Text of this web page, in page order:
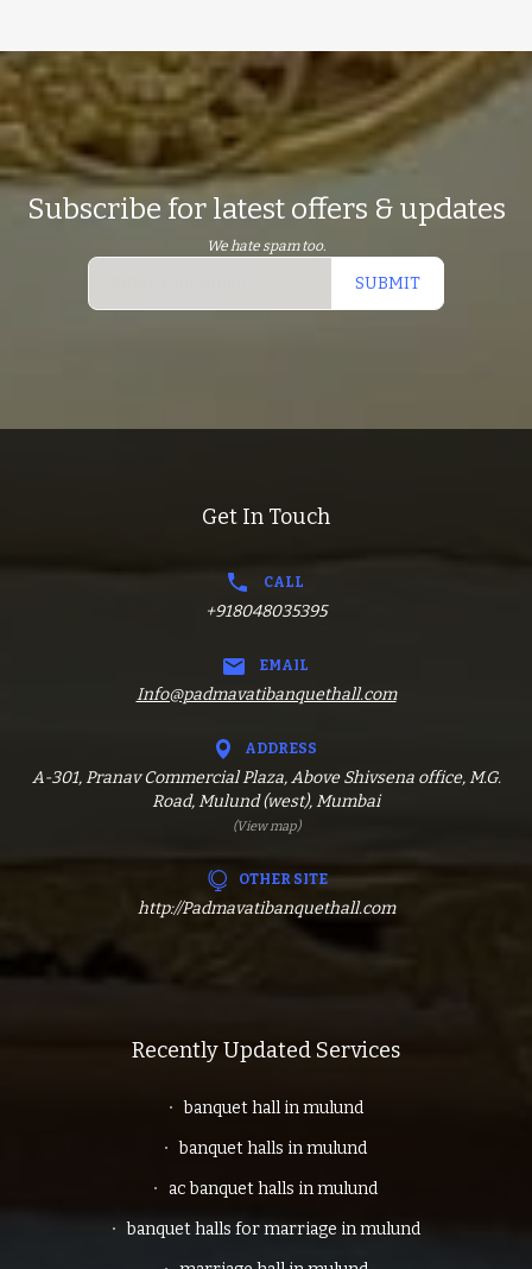
Subscribe for latest offers & updates
We hate spam too.
SUBMIT
Get In Touch
CALL
+918048035395
EMAIL
Info@padmavatibanquethall.com
ADDRESS
A-301, Pranav Commercial Plaza, Above Shivsena office, M.G.
Road, Mulund (west), Mumbai
(View map)
OTHER SITE
http://Padmavatibanquethall.com
Recently Updated Services
banquet hall in mulund
banquet halls in mulund
ac banquet halls in mulund
banquet halls for marriage in mulund